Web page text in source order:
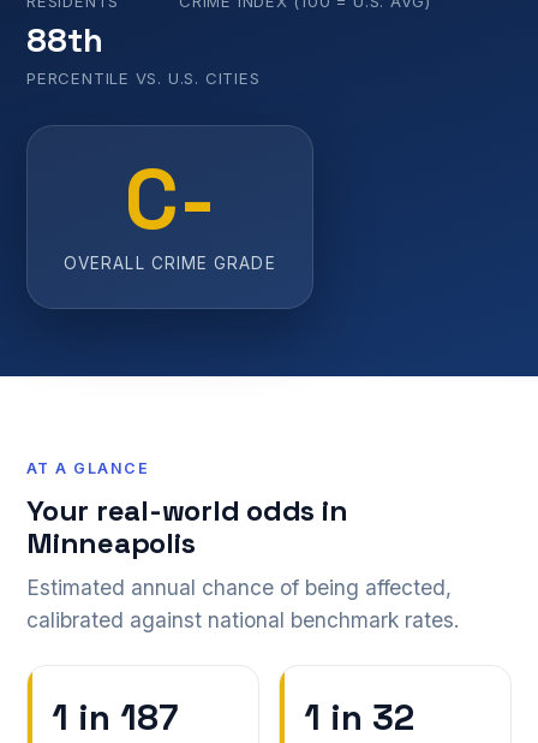
88th
PERCENTILE VS. U.S. CITIES
C-
OVERALL CRIME GRADE
AT A GLANCE
Your real-world odds in
Minneapolis
Estimated annual chance of being affected,
calibrated against national benchmark rates.
1 in 187 1 in 32